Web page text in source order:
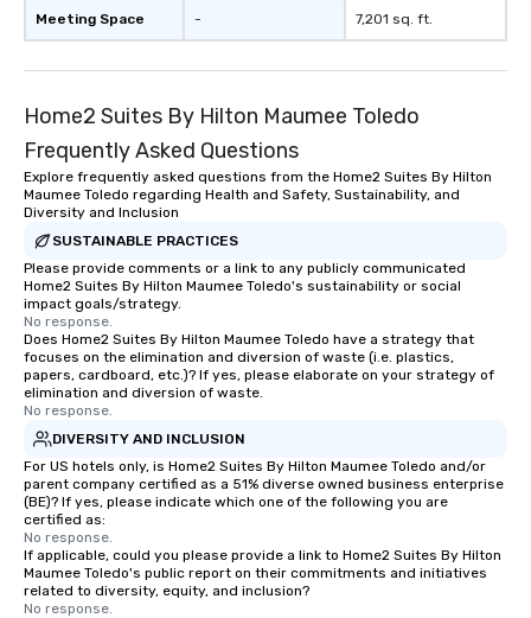
Meeting Space - 7,201 sq. ft.
Home2 Suites By Hilton Maumee Toledo
Frequently Asked Questions
Explore frequently asked questions from the Home2 Suites By Hilton
Maumee Toledo regarding Health and Safety, Sustainability, and
Diversity and Inclusion
SUSTAINABLE PRACTICES
Please provide comments or a link to any publicly communicated
Home2 Suites By Hilton Maumee Toledo's sustainability or social
impact goals/strategy.
No response.
Does Home2 Suites By Hilton Maumee Toledo have a strategy that
focuses on the elimination and diversion of waste (i.e. plastics,
papers, cardboard, etc.)? If yes, please elaborate on your strategy of
elimination and diversion of waste.
No response.
DIVERSITY AND INCLUSION
For US hotels only, is Home2 Suites By Hilton Maumee Toledo and/or
parent company certified as a 51% diverse owned business enterprise
(BE)? If yes, please indicate which one of the following you are
certified as:
No response.
If applicable, could you please provide a link to Home2 Suites By Hilton
Maumee Toledo's public report on their commitments and initiatives
related to diversity, equity, and inclusion?
No response.